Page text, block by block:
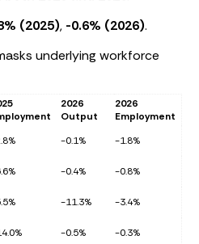
(2025), -0.6% (2026).
underlying workforce
2026
Output
2026
Employment
-0.1% -1.8%
-0.4% -0.8%
-11.3%
-3.4%
-0.5% -0.3%